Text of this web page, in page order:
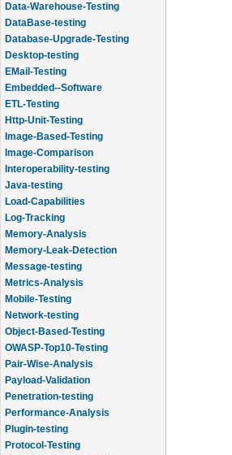
Data-Warehouse-Testing
DataBase-testing
Database-Upgrade-Testing
Desktop-testing
EMail-Testing
Embedded--Software
ETL-Testing
Http-Unit-Testing
Image-Based-Testing
Image-Comparison
Interoperability-testing
Java-testing
Load-Capabilities
Log-Tracking
Memory-Analysis
Memory-Leak-Detection
Message-testing
Metrics-Analysis
Mobile-Testing
Network-testing
Object-Based-Testing
OWASP-Top10-Testing
Pair-Wise-Analysis
Payload-Validation
Penetration-testing
Performance-Analysis
Plugin-testing
Protocol-Testing